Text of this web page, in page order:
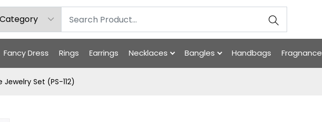
Fancy Dress Rings Earrings Necklaces Bangles Handbags Fragnance
Set (PS-112)